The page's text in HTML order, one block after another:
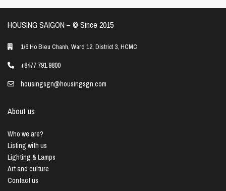
HOUSING SAIGON – ©️ Since 2015
1/6 Ho Bieu Chanh, Ward 12, District 3, HCMC
+8477 791 9800
housingsgn@housingsgn.com
About us
Who we are?
Listing with us
Lighting & Lamps
Art and culture
Contact us